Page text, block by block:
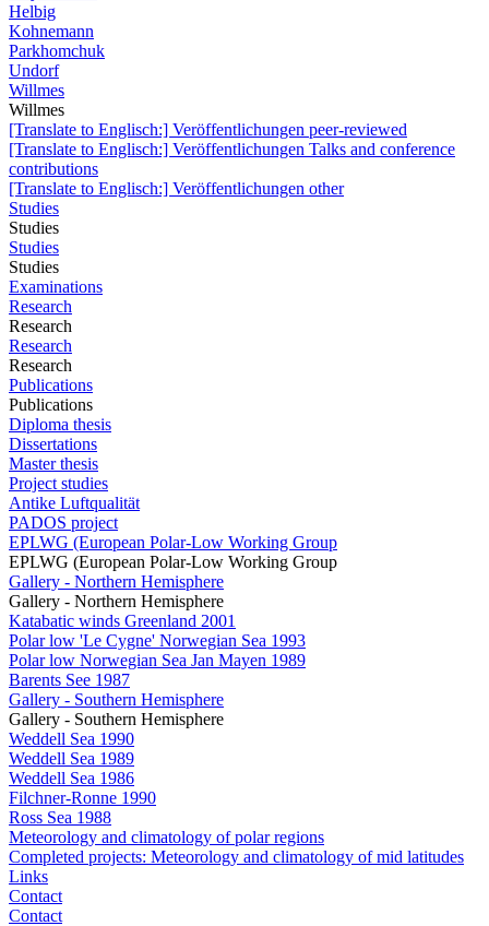
Helbig
Kohnemann
Parkhomchuk
Undorf
Willmes
Willmes
[Translate to Englisch:] Veröffentlichungen peer-reviewed
[Translate to Englisch:] Veröffentlichungen Talks and conference
contributions
[Translate to Englisch:] Veröffentlichungen other
Studies
Studies
Studies
Studies
Examinations
Research
Research
Research
Research
Publications
Publications
Diploma thesis
Dissertations
Master thesis
Project studies
Antike Luftqualität
PADOS project
EPLWG (European Polar-Low Working Group
EPLWG (European Polar-Low Working Group
Gallery - Northern Hemisphere
Gallery - Northern Hemisphere
Katabatic winds Greenland 2001
Polar low 'Le Cygne' Norwegian Sea 1993
Polar low Norwegian Sea Jan Mayen 1989
Barents See 1987
Gallery - Southern Hemisphere
Gallery - Southern Hemisphere
Weddell Sea 1990
Weddell Sea 1989
Weddell Sea 1986
Filchner-Ronne 1990
Ross Sea 1988
Meteorology and climatology of polar regions
Completed projects: Meteorology and climatology of mid latitudes
Links
Contact
Contact